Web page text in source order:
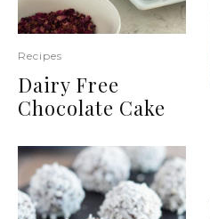
Recipes
Dairy Free
Chocolate Cake